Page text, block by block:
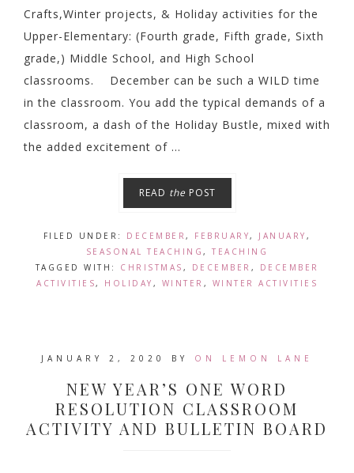
Crafts,Winter projects, & Holiday activities for the
Upper-Elementary: (Fourth grade, Fifth grade, Sixth
grade,) Middle School, and High School
classrooms. December can be such a WILD time
in the classroom. You add the typical demands of a
classroom, a dash of the Holiday Bustle, mixed with
the added excitement of ...
READ the POST
FILED UNDER: DECEMBER, FEBRUARY, JANUARY ,
SEASONAL TEACHING,TEACHING
TAGGED WITH: CHRISTMAS , DECEMBER ,
DECEMBER
ACTIVITIES, HOLIDAY , WINTER , WINTER ACTIVITIES
JANUARY 2, 2020 BY ON LEMON LANE
NEW YEAR’S ONE WORD
RESOLUTION CLASSROOM
ACTIVITY AND BULLETIN BOARD